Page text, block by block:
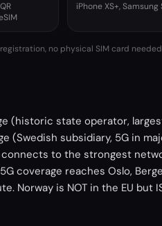
iPhone XS+, Samsung
no physical SIM card
(historic state operator,
(Swedish subsidiary, 5G in
to the strongest
coverage reaches Oslo,
Norway is NOT in the EU but